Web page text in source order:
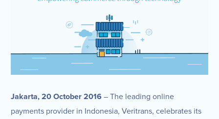
Jakarta, 20 October 2016 – The leading online
payments provider in Indonesia, Veritrans, celebrates its